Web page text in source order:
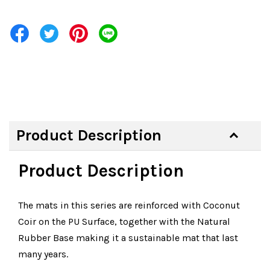
Product Description
Product Description
The mats in this series are reinforced with Coconut
Coir on the PU Surface, together with the Natural
Rubber Base making it a sustainable mat that last
many years.